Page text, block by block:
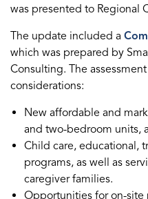
was presented to Regional
The update included a
which was prepared by
Consulting. The
considerations:
New affordable and
and two-bedroom units,
Child care, educational,
programs, as well as
caregiver families.
Opportunities for on-site